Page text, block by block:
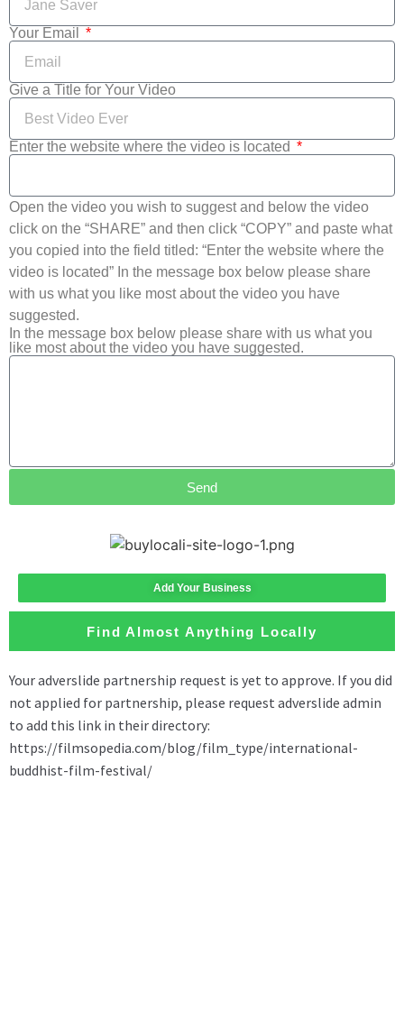
Your Email
Give a Title for Your Video
Enter the website where the video is located
Open the video you wish to suggest and below the video
click on the “SHARE” and then click “COPY” and paste what
you copied into the field titled: “Enter the website where the
video is located” In the message box below please share
with us what you like most about the video you have
suggested.
In the message box below please share with us what you
like most about the video you have suggested.
Send
Add Your Business
Find Almost Anything Locally